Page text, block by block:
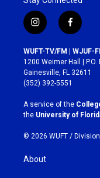
i
n
s
t
a
g
r
a
m
f
a
c
e
b
o
k
WUFT-TV/FM | WJUF-
1200 Weimer Hall | P.O.
Gainesville, FL 32611
(352) 392-5551
A service of the
the University of
© 2026 WUFT /
About